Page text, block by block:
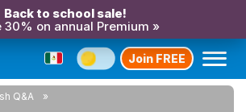
Back to school sale!
30% on annual Premium »
Join FREE
Q&A